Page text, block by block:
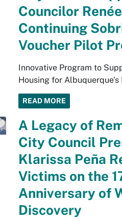
Councilor
Continuing
Voucher Pilot
Innovative Program to
Housing for
READ MORE
A Legacy of
City Council
Klarissa Peña
Victims on the
Anniversary of
Discovery